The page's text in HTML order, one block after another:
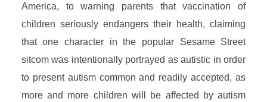
America, to warning parents that vaccination of
children seriously endangers their health, claiming
that one character in the popular Sesame Street
sitcom was intentionally portrayed as autistic in order
to present autism common and readily accepted, as
more and more children will be affected by autism